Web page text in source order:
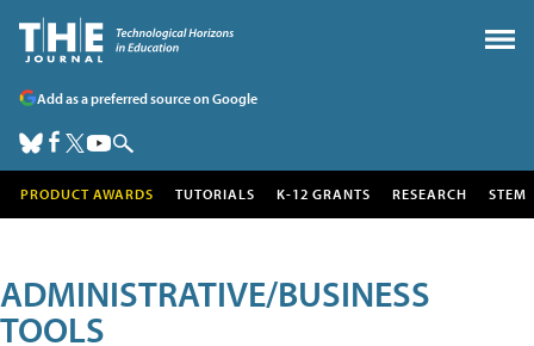
Add as a preferred source on Google
PRODUCT AWARDS TUTORIALS K-12 GRANTS RESEARCH STEM
ADMINISTRATIVE/BUSINESS
TOOLS